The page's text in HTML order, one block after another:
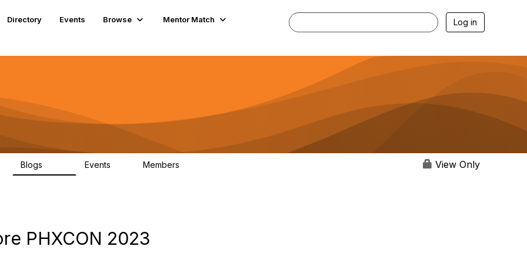
Directory Events Browse Mentor Match Log in
Blogs Events Members View Only
PHXCON 2023